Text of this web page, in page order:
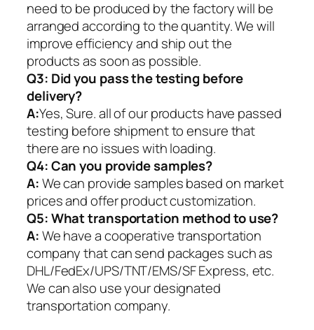
need to be produced by the factory will be
arranged according to the quantity. We will
improve efficiency and ship out the
products as soon as possible.
Q3: Did you pass the testing before
delivery?
A:Yes, Sure. all of our products have passed
testing before shipment to ensure that
there are no issues with loading.
Q4: Can you provide samples?
A:We can provide samples based on market
prices and offer product customization.
Q5:What transportation method to use?
A:We have a cooperative transportation
company that can send packages such as
DHL/FedEx/UPS/TNT/EMS/SF Express, etc.
We can also use your designated
transportation company.